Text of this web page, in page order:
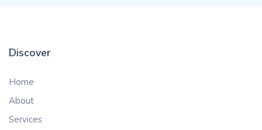
Discover
Home
About
Services